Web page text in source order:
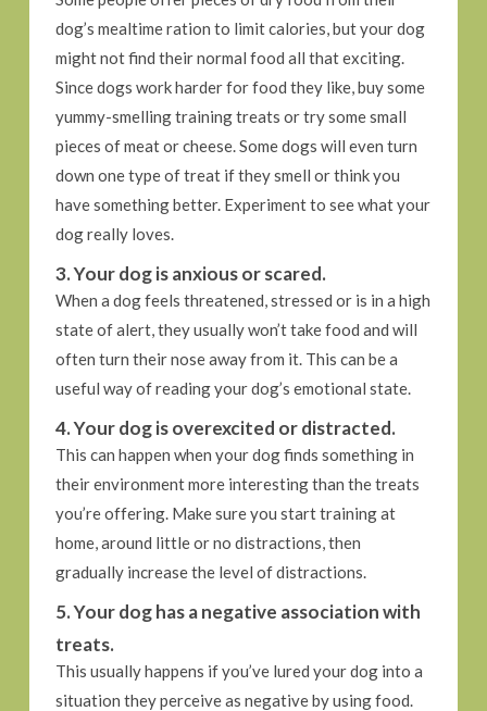
dog’s mealtime ration to limit calories, but your dog
might not find their normal food all that exciting.
Since dogs work harder for food they like, buy some
yummy-smelling training treats or try some small
pieces of meat or cheese. Some dogs will even turn
down one type of treat if they smell or think you
have something better. Experiment to see what your
dog really loves.
3. Your dog is anxious or scared.
When a dog feels threatened, stressed or is in a high
state of alert, they usually won’t take food and will
often turn their nose away from it. This can be a
useful way of reading your dog’s emotional state.
4. Your dog is overexcited or distracted.
This can happen when your dog finds something in
their environment more interesting than the treats
you’re offering. Make sure you start training at
home, around little or no distractions, then
gradually increase the level of distractions.
5. Your dog has a negative association with
treats.
This usually happens if you’ve lured your dog into a
situation they perceive as negative by using food.